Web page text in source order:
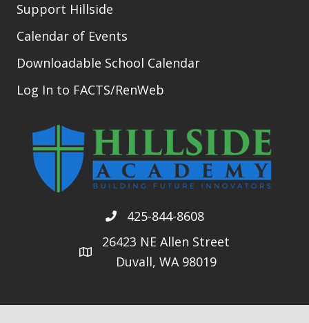
Support Hillside
Calendar of Events
Downloadable School Calendar
Log In to FACTS/RenWeb
425-844-8608
26423 NE Allen Street
Duvall, WA 98019